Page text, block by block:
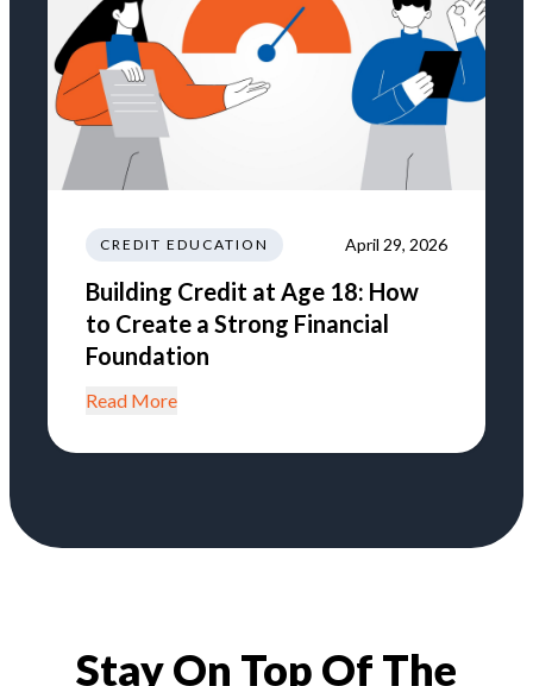
CREDIT EDUCATION April 29, 2026
Building Credit at Age 18: How
to Create a Strong Financial
Foundation
Read More
Stay On Top Of The